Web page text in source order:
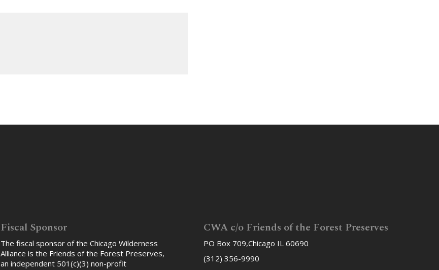
Fiscal Sponsor
The fiscal sponsor of the Chicago Wilderness
Alliance is the Friends of the Forest Preserves,
an independent 501(c)(3) non-profit
CWA c/o Friends of the Forest Preserves
PO Box 709,Chicago IL 60690
(312) 356-9990